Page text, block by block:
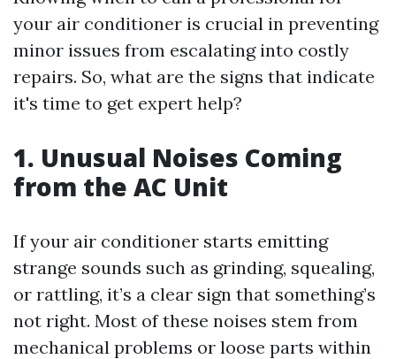
your air conditioner is crucial in preventing
minor issues from escalating into costly
repairs. So, what are the signs that indicate
it's time to get expert help?
1. Unusual Noises Coming
from the AC Unit
If your air conditioner starts emitting
strange sounds such as grinding, squealing,
or rattling, it’s a clear sign that something’s
not right. Most of these noises stem from
mechanical problems or loose parts within